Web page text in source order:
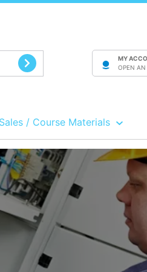
MY
OPEN AN
/ Course Materials